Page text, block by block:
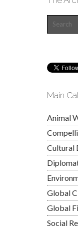
Main
Animal
Cultural
Global
Global
Social